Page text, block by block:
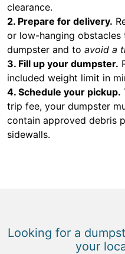
clearance.
2. Prepare for delivery.
or low-hanging obstacles
dumpster and to avoid a
3. Fill up your dumpster.
included weight limit in
4. Schedule your pickup.
trip fee, your dumpster
contain approved debris
sidewalls.
Looking for a
your